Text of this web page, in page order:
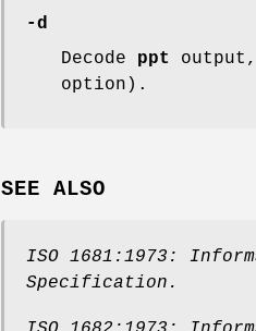
-d
Decode ppt
option).
SEE ALSO
ISO 1681:1973:
Specification .